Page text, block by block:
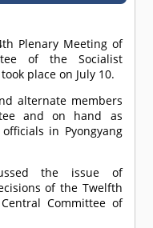
Plenary Meeting of
of the Socialist
place on July 10.
alternate members
and on hand as
in Pyongyang
the issue of
of the Twelfth
Committee of